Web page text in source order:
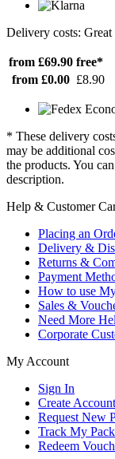
Delivery costs:
from £69.90 free*
from £0.00 £8.90
* These delivery
may be additional
the products. You
description.
Help & Customer
Placing an
Delivery &
Returns &
Payment
How to use
Sales &
Need More
Corporate
My Account
Sign In
Create Account
Request New
Track My
Redeem